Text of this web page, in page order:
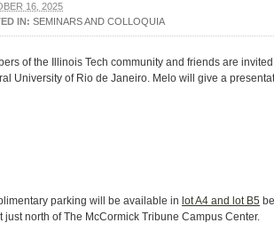
16, 2025
IN: SEMINARS AND COLLOQUIA
of the Illinois Tech community and friends are
University of Rio de Janeiro. Melo will give a
parking will be available in lot A4 and lot B5
just north of The McCormick Tribune Campus Center.